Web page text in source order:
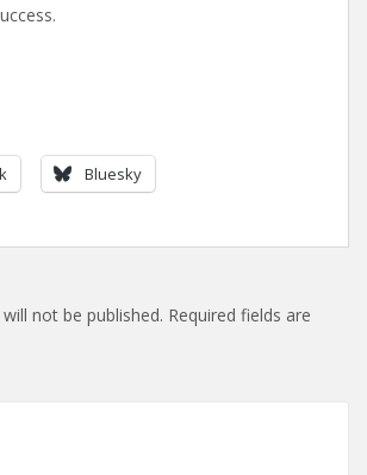
Bluesky
not be published. Required fields are